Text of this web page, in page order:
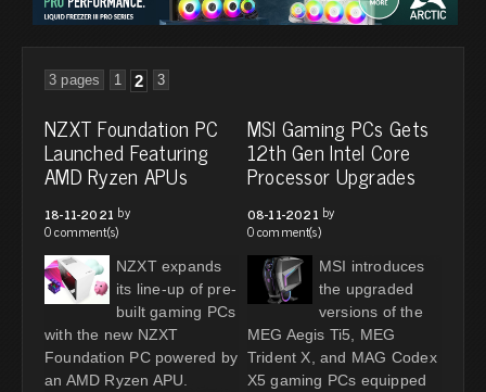
3 pages 1 2 3
NZXT Foundation PC
Launched Featuring
AMD Ryzen APUs
18-11-2021 by
0 comment(s)
NZXT expands
its line-up of pre-
built gaming PCs
with the new NZXT
Foundation PC powered by
an AMD Ryzen APU.
MSI Gaming PCs Gets
12th Gen Intel Core
Processor Upgrades
08-11-2021 by
0 comment(s)
MSI introduces
the upgraded
versions of the
MEG Aegis Ti5, MEG
Trident X, and MAG Codex
X5 gaming PCs equipped